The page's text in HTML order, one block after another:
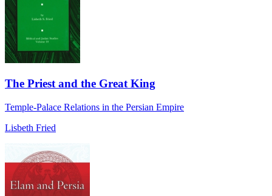
The Priest and the Great King
Temple-Palace Relations in the Persian Empire
Lisbeth Fried